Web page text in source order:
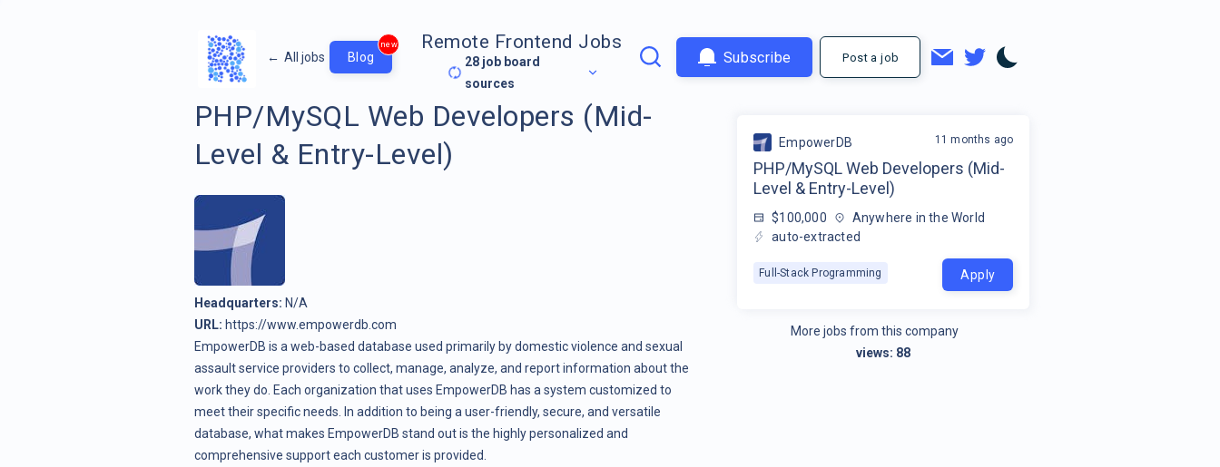
← All jobs Blog
new Remote Frontend Jobs
28 job board
sources
Subscribe Post a job
PHP/MySQL Web Developers (Mid-
Level & Entry-Level)
Headquarters: N/A
URL: https://www.empowerdb.com
EmpowerDB is a web-based database used primarily by domestic violence and sexual
assault service providers to collect, manage, analyze, and report information about the
work they do. Each organization that uses EmpowerDB has a system customized to
meet their specific needs. In addition to being a user-friendly, secure, and versatile
database, what makes EmpowerDB stand out is the highly personalized and
comprehensive support each customer is provided.
EmpowerDB
PHP/MySQL Web Developers (Mid-
Level & Entry-Level)
$100,000
Anywhere in the World
auto-extracted
Full-Stack Programming
11 months ago
Apply
More jobs from this company
views: 88